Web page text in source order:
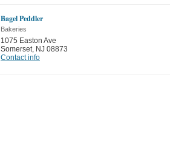
Bagel Peddler
Bakeries
1075 Easton Ave
Somerset, NJ 08873
Contact info